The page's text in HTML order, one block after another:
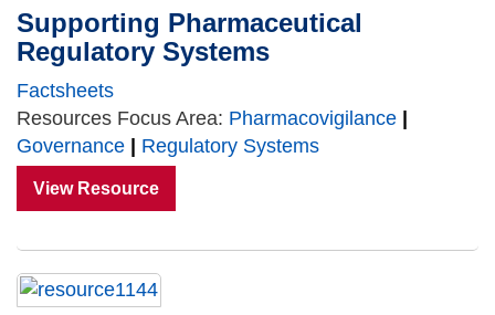
Supporting Pharmaceutical
Regulatory Systems
Factsheets
Resources Focus Area: Pharmacovigilance |
Governance | Regulatory Systems
View Resource